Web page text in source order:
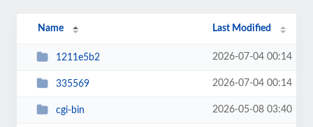
Name Last Modified
1211e5b2 2026-07-04 00:14
335569 2026-07-04 00:14
cgi-bin 2026-05-08 03:40